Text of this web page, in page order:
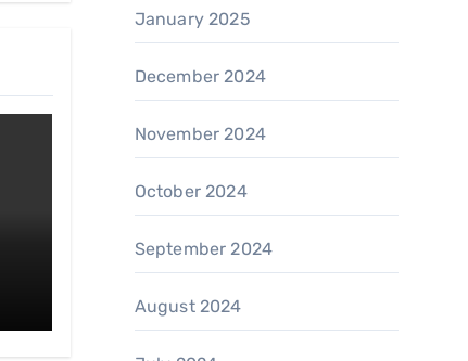
January 2025
December 2024
November 2024
October 2024
September 2024
August 2024